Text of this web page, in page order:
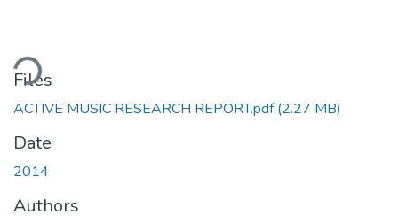
Files
ACTIVE MUSIC RESEARCH REPORT.pdf(2.27 MB)
Date
2014
Authors